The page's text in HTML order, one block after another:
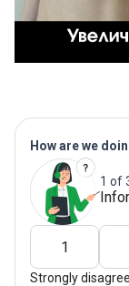
How are we
1 of
1
Strongly disagree